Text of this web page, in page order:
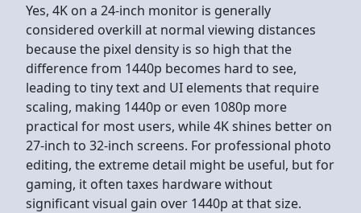
Yes, 4K on a 24-inch monitor is generally
considered overkill at normal viewing distances
because the pixel density is so high that the
difference from 1440p becomes hard to see,
leading to tiny text and UI elements that require
scaling, making 1440p or even 1080p more
practical for most users, while 4K shines better on
27-inch to 32-inch screens. For professional photo
editing, the extreme detail might be useful, but for
gaming, it often taxes hardware without
significant visual gain over 1440p at that size.